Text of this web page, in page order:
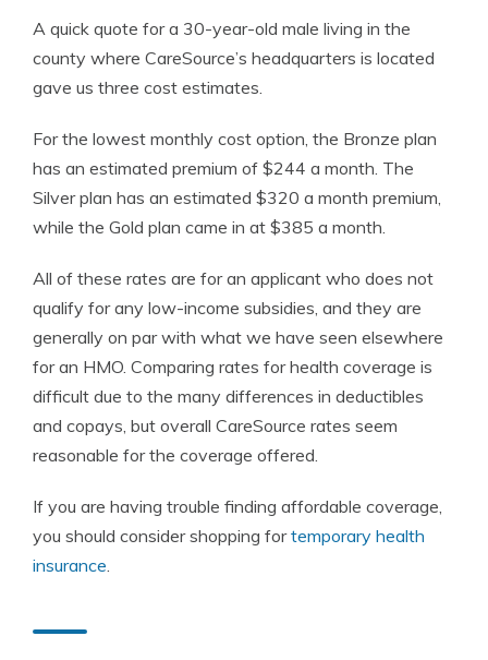
A quick quote for a 30-year-old male living in the
county where CareSource’s headquarters is located
gave us three cost estimates.
For the lowest monthly cost option, the Bronze plan
has an estimated premium of $244 a month. The
Silver plan has an estimated $320 a month premium,
while the Gold plan came in at $385 a month.
All of these rates are for an applicant who does not
qualify for any low-income subsidies, and they are
generally on par with what we have seen elsewhere
for an HMO. Comparing rates for health coverage is
difficult due to the many differences in deductibles
and copays, but overall CareSource rates seem
reasonable for the coverage offered.
If you are having trouble finding affordable coverage,
you should consider shopping fortemporary health
insurance.